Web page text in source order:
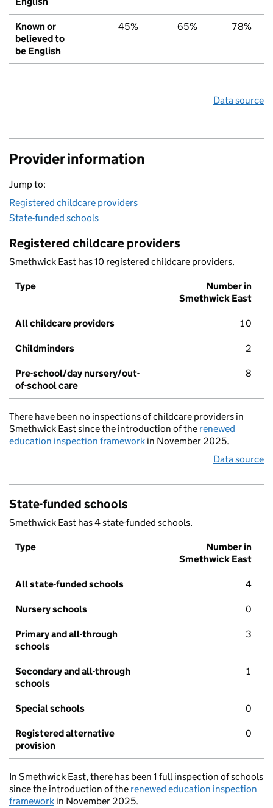
Known or
believed to
be English
45% 65% 78%
Data source
Provider information
Jump to:
Registered childcare providers
State-funded schools
Registered childcare providers
Smethwick East has 10 registered childcare providers.
Type
Number in
Smethwick East
All childcare providers 10
Childminders 2
Pre-school/day nursery/out-
of-school care
8
There have been no inspections of childcare providers in
Smethwick East since the introduction of the renewed
education inspection framework in November 2025.
Data source
State-funded schools
Smethwick East has 4 state-funded schools.
Type
Number in
Smethwick East
All state-funded schools 4
Nursery schools 0
Primary and all-through
schools
3
Secondary and all-through
schools
1
Special schools 0
Registered alternative
provision
0
In Smethwick East, there has been 1 full inspection of schools
since the introduction of the renewed education inspection
framework in November 2025.